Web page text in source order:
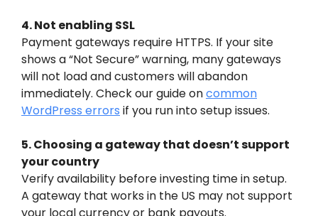
4. Not enabling SSL
Payment gateways require HTTPS. If your site
shows a “Not Secure” warning, many gateways
will not load and customers will abandon
immediately. Check our guide oncommon
WordPress errors if you run into setup issues.
5. Choosing a gateway that doesn’t support
your country
Verify availability before investing time in setup.
A gateway that works in the US may not support
your local currency or bank payouts.